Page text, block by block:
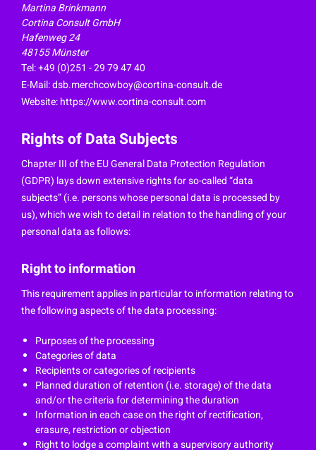
Martina Brinkmann
Cortina Consult GmbH
Hafenweg 24
48155 Münster
Tel: +49 (0)251 - 29 79 47 40
E-Mail:dsb.merchcowboy@cortina-consult.de
Website: https://www.cortina-consult.com
Rights of Data Subjects
Chapter III of the EU General Data Protection Regulation
(GDPR) lays down extensive rights for so-called “data
subjects” (i.e. persons whose personal data is processed by
us), which we wish to detail in relation to the handling of your
personal data as follows:
Right to information
This requirement applies in particular to information relating to
the following aspects of the data processing:
Purposes of the processing
Categories of data
Recipients or categories of recipients
Planned duration of retention (i.e. storage) of the data
and/or the criteria for determining the duration
Information in each case on the right of rectification,
erasure, restriction or objection
Right to lodge a complaint with a supervisory authority